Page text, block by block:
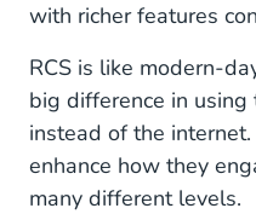
with richer features
RCS is like modern-
big difference in
instead of the
enhance how they
many different levels.